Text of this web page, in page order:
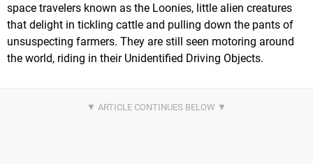
space travelers known as the Loonies, little alien creatures
that delight in tickling cattle and pulling down the pants of
unsuspecting farmers. They are still seen motoring around
the world, riding in their Unidentified Driving Objects.